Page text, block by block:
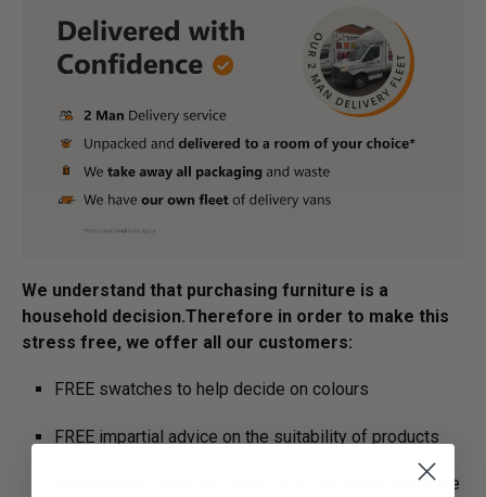
We understand that purchasing furniture is a
household decision.­­­­­Therefore in order to make this
stress free, we offer all our customers:
FREE swatches to help decide on colours
FREE impartial advice on the suitability of products
Manufacture Bespoke Items to fit the space you have